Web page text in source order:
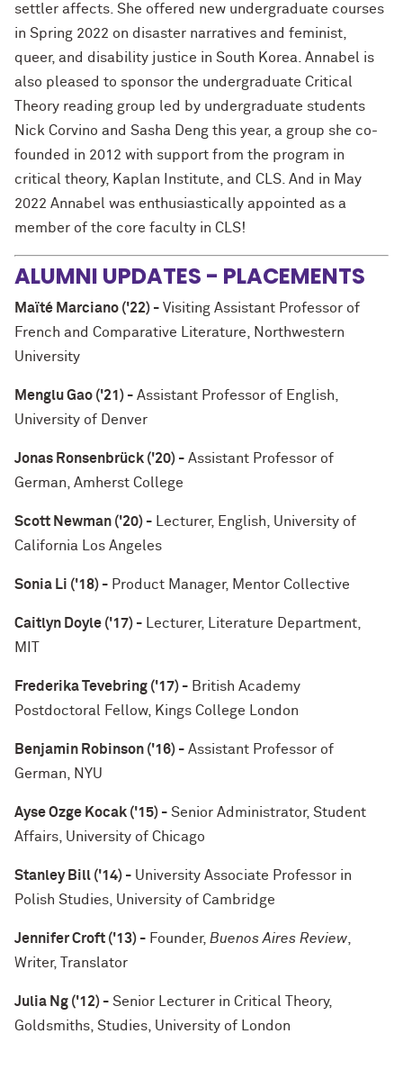
settler affects. She offered new undergraduate courses
in Spring 2022 on disaster narratives and feminist,
queer, and disability justice in South Korea. Annabel is
also pleased to sponsor the undergraduate Critical
Theory reading group led by undergraduate students
Nick Corvino and Sasha Deng this year, a group she co-
founded in 2012 with support from the program in
critical theory, Kaplan Institute, and CLS. And in May
2022 Annabel was enthusiastically appointed as a
member of the core faculty in CLS!
ALUMNI UPDATES - PLACEMENTS
Maïté Marciano ('22) - Visiting Assistant Professor of
French and Comparative Literature, Northwestern
University
Menglu Gao ('21) - Assistant Professor of English,
University of Denver
Jonas Ronsenbrück ('20) - Assistant Professor of
German, Amherst College
Scott Newman ('20) - Lecturer, English, University of
California Los Angeles
Sonia Li ('18) - Product Manager, Mentor Collective
Caitlyn Doyle ('17) - Lecturer, Literature Department,
MIT
Frederika Tevebring ('17) - British Academy
Postdoctoral Fellow, Kings College London
Benjamin Robinson ('16) - Assistant Professor of
German, NYU
Ayse Ozge Kocak ('15) - Senior Administrator, Student
Affairs, University of Chicago
Stanley Bill ('14) - University Associate Professor in
Polish Studies, University of Cambridge
Jennifer Croft ('13) - Founder, Buenos Aires Review,
Writer, Translator
Julia Ng ('12) - Senior Lecturer in Critical Theory,
Goldsmiths, Studies, University of London